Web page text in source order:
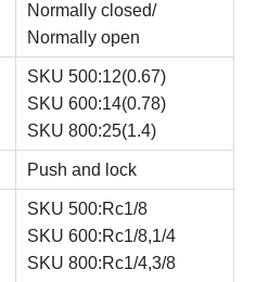
Normally closed/
Normally open
SKU 500:12(0.67)
SKU 600:14(0.78)
SKU 800:25(1.4)
Push and lock
SKU 500:Rc1/8
SKU 600:Rc1/8,1/4
SKU 800:Rc1/4,3/8